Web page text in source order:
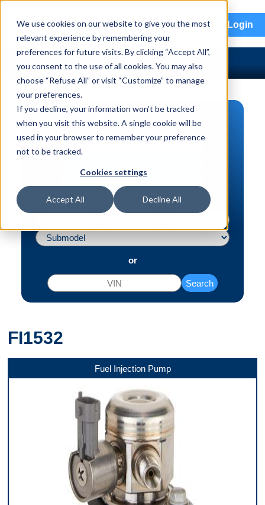
We use cookies on our website to give you the most
relevant experience by remembering your
preferences for future visits. By clicking “Accept All”,
you consent to the use of all cookies. You may also
choose “Refuse All” or visit “Customize” to manage
your preferences.
If you decline, your information won’t be tracked
when you visit this website. A single cookie will be
used in your browser to remember your preference
not to be tracked.
Cookies settings
Accept All Decline All
menu Login
PART SEARCH
Vehicle | VIN
or
Search
FI1532
Fuel Injection Pump